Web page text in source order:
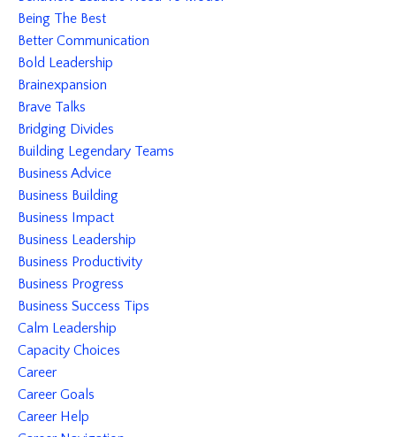
Being The Best
Better Communication
Bold Leadership
Brainexpansion
Brave Talks
Bridging Divides
Building Legendary Teams
Business Advice
Business Building
Business Impact
Business Leadership
Business Productivity
Business Progress
Business Success Tips
Calm Leadership
Capacity Choices
Career
Career Goals
Career Help